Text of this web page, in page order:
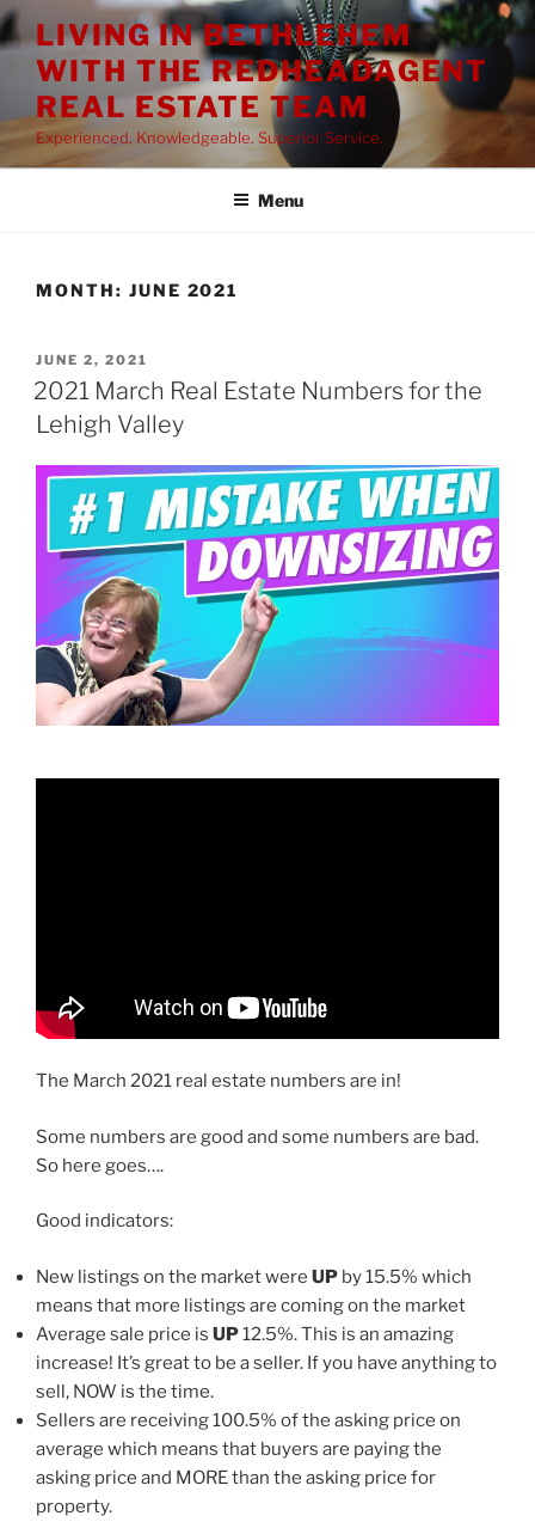
Skip
to
content
LIVING IN BETHLEHEM
WITH THE REDHEADAGENT
REAL ESTATE TEAM
Experienced. Knowledgeable. Superior Service.
Menu
MONTH: JUNE 2021
POSTED
ON
JUNE 2, 2021
2021 March Real Estate Numbers for the
Lehigh Valley
The March 2021 real estate numbers are in!
Some numbers are good and some numbers are bad.
So here goes….
Good indicators:
New listings on the market were UP by 15.5% which
means that more listings are coming on the market
Average sale price is UP12.5%. This is an amazing
increase! It’s great to be a seller. If you have anything to
sell, NOW is the time.
Sellers are receiving 100.5% of the asking price on
average which means that buyers are paying the
asking price and MORE than the asking price for
property.